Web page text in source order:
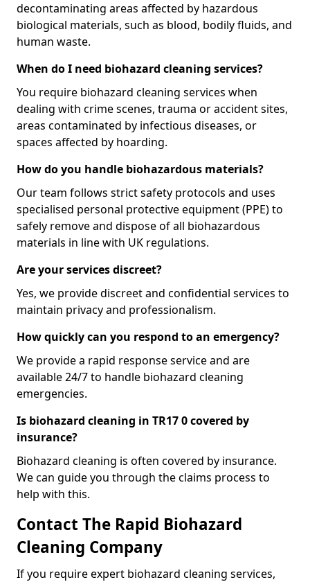
decontaminating areas affected by hazardous
biological materials, such as blood, bodily fluids, and
human waste.
When do I need biohazard cleaning services?
You require biohazard cleaning services when
dealing with crime scenes, trauma or accident sites,
areas contaminated by infectious diseases, or
spaces affected by hoarding.
How do you handle biohazardous materials?
Our team follows strict safety protocols and uses
specialised personal protective equipment (PPE) to
safely remove and dispose of all biohazardous
materials in line with UK regulations.
Are your services discreet?
Yes, we provide discreet and confidential services to
maintain privacy and professionalism.
How quickly can you respond to an emergency?
We provide a rapid response service and are
available 24/7 to handle biohazard cleaning
emergencies.
Is biohazard cleaning in TR17 0 covered by
insurance?
Biohazard cleaning is often covered by insurance.
We can guide you through the claims process to
help with this.
Contact The Rapid Biohazard
Cleaning Company
If you require expert biohazard cleaning services,